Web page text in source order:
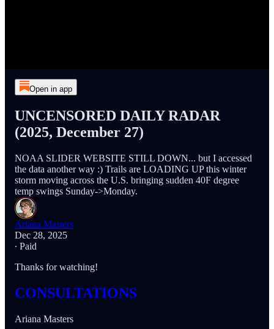
Open in app
UNCENSORED DAILY RADAR
(2025, December 27)
NOAA SLIDER WEBSITE STILL DOWN... but I accessed
the data another way :) Trails are LOADING UP this winter
storm moving across the U.S. bringing sudden 40F degree
temp swings Sunday->Monday.
Ariana Masters
Dec 28, 2025
∙ Paid
Thanks for watching!
CONSULTATIONS
Ariana Masters